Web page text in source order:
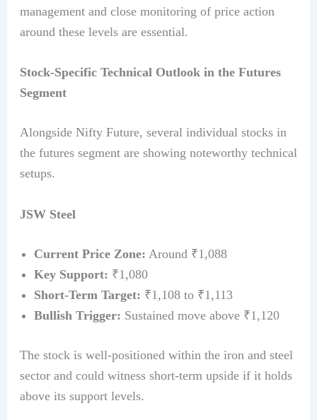
management and close monitoring of price action
around these levels are essential.
Stock-Specific Technical Outlook in the Futures
Segment
Alongside Nifty Future, several individual stocks in
the futures segment are showing noteworthy technical
setups.
JSW Steel
Current Price Zone: Around ₹1,088
Key Support: ₹1,080
Short-Term Target: ₹1,108 to ₹1,113
Bullish Trigger: Sustained move above ₹1,120
The stock is well-positioned within the iron and steel
sector and could witness short-term upside if it holds
above its support levels.